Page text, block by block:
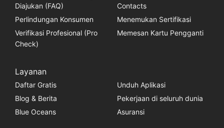
Diajukan (FAQ)
Contacts
Perlindungan Konsumen
Menemukan Sertifikasi
Verifikasi Profesional (Pro
Check)
Memesan Kartu Pengganti
Layanan
Daftar Gratis
Unduh Aplikasi
Blog & Berita
Pekerjaan di seluruh dunia
Blue Oceans
Asuransi